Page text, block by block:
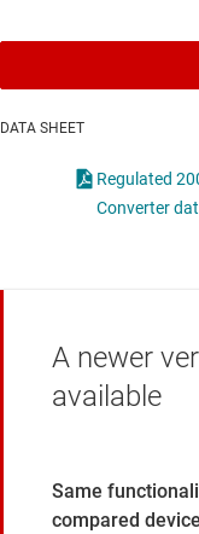
DATA SHEET
Regulated
Converter
A newer
available
Same
compared